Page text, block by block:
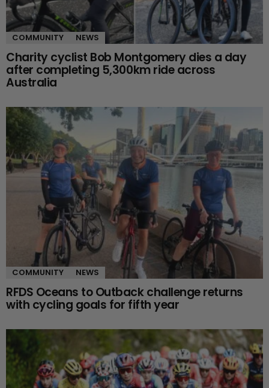
COMMUNITY NEWS
Charity cyclist Bob Montgomery dies a day
after completing 5,300km ride across
Australia
COMMUNITY NEWS
RFDS Oceans to Outback challenge returns
with cycling goals for fifth year